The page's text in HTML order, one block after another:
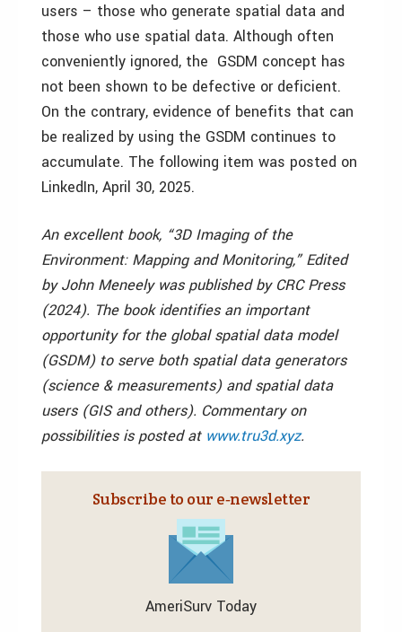
users – those who generate spatial data and
those who use spatial data. Although often
conveniently ignored, the GSDM concept has
not been shown to be defective or deficient.
On the contrary, evidence of benefits that can
be realized by using the GSDM continues to
accumulate. The following item was posted on
LinkedIn, April 30, 2025.
An excellent book, “3D Imaging of the
Environment: Mapping and Monitoring,” Edited
by John Meneely was published by CRC Press
(2024). The book identifies an important
opportunity for the global spatial data model
(GSDM) to serve both spatial data generators
(science & measurements) and spatial data
users (GIS and others). Commentary on
possibilities is posted at www.tru3d.xyz.
Subscribe to our e‑newsletter
AmeriSurv Today